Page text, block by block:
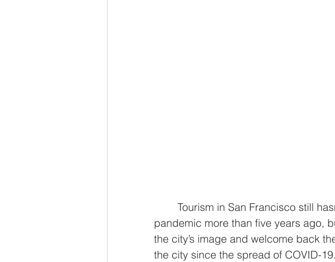
pandemic more than five years ago,
the city’s image and welcome back
the city since the spread of COVID-19.